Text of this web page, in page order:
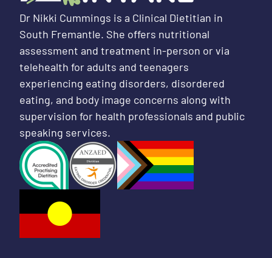
Dr Nikki Cummings is a Clinical Dietitian in
South Fremantle. She offers nutritional
assessment and treatment in-person or via
telehealth for adults and teenagers
experiencing eating disorders, disordered
eating, and body image concerns along with
supervision for health professionals and public
speaking services.